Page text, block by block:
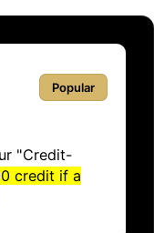
"Credit-
credit if a
Popular